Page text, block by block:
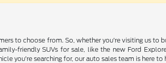
to choose from. So, whether you're visiting us to
friendly SUVs for sale, like the new Ford
you're searching for, our auto sales team is here to